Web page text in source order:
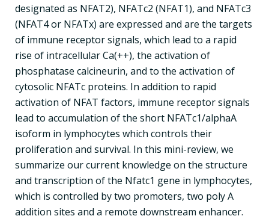
designated as NFAT2), NFATc2 (NFAT1), and NFATc3
(NFAT4 or NFATx) are expressed and are the targets
of immune receptor signals, which lead to a rapid
rise of intracellular Ca(++), the activation of
phosphatase calcineurin, and to the activation of
cytosolic NFATc proteins. In addition to rapid
activation of NFAT factors, immune receptor signals
lead to accumulation of the short NFATc1/alphaA
isoform in lymphocytes which controls their
proliferation and survival. In this mini-review, we
summarize our current knowledge on the structure
and transcription of the Nfatc1 gene in lymphocytes,
which is controlled by two promoters, two poly A
addition sites and a remote downstream enhancer.